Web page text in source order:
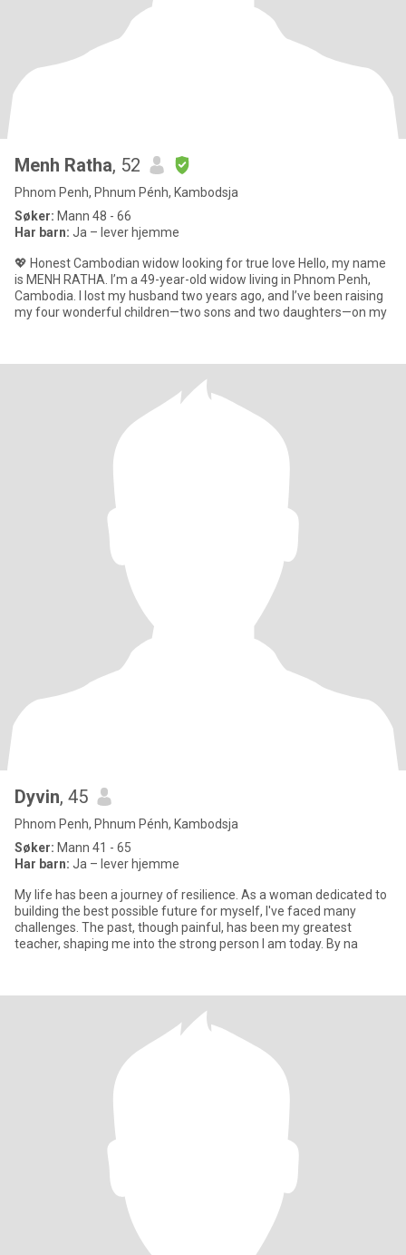
Menh Ratha, 52
Phnom Penh, Phnum Pénh, Kambodsja
Søker: Mann 48 - 66
Har barn: Ja – lever hjemme
💖 Honest Cambodian widow looking for true love Hello, my name
is MENH RATHA. I’m a 49-year-old widow living in Phnom Penh,
Cambodia. I lost my husband two years ago, and I’ve been raising
my four wonderful children—two sons and two daughters—on my
Dyvin, 45
Phnom Penh, Phnum Pénh, Kambodsja
Søker: Mann 41 - 65
Har barn: Ja – lever hjemme
My life has been a journey of resilience. As a woman dedicated to
building the best possible future for myself, I've faced many
challenges. The past, though painful, has been my greatest
teacher, shaping me into the strong person I am today. By na